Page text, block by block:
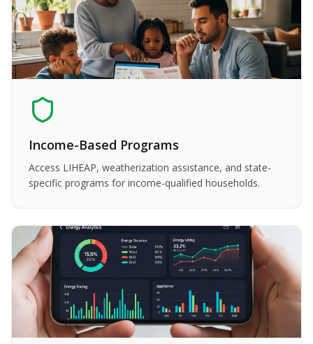
Income-Based Programs
Access LIHEAP, weatherization assistance, and state-
specific programs for income-qualified households.